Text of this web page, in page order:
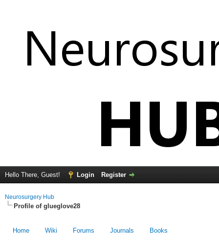
Hello There, Guest! Login Register
Neurosurgery Hub
Profile of glueglove28
Home Wiki Forums Journals Books